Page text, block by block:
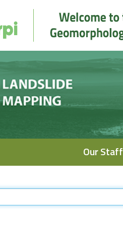
Our Staff